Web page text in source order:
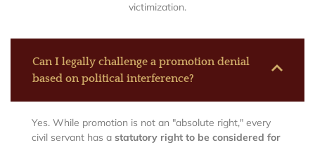
victimization.
Can I legally challenge a promotion denial
based on political interference?
Yes. While promotion is not an "absolute right," every
civil servant has a statutory right to be considered for